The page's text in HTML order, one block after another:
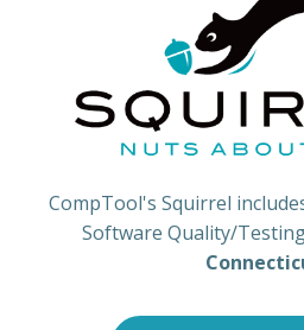
CompTool's Squirrel
Software Quality/